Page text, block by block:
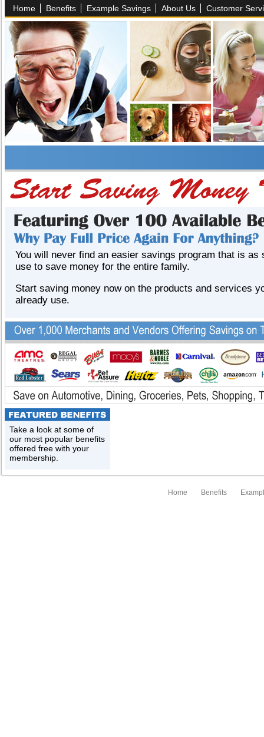
Home Benefits Example Savings About Us Customer
You will never find an easier savings program that is as
use to save money for the entire family.
Start saving money now on the products and services
already use.
Take a look at some of
our most popular benefits
offered free with your
membership.
Home Benefits